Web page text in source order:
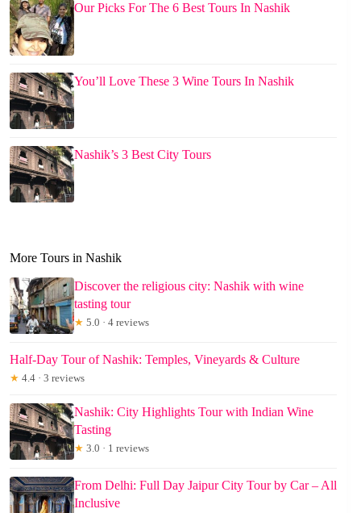
Our Picks For The 6 Best Tours In Nashik
You’ll Love These 3 Wine Tours In Nashik
Nashik’s 3 Best City Tours
More Tours in Nashik
Discover the religious city: Nashik with wine
tasting tour
★ 5.0 · 4 reviews
Half-Day Tour of Nashik: Temples, Vineyards & Culture
★ 4.4 · 3 reviews
Nashik: City Highlights Tour with Indian Wine
Tasting
★ 3.0 · 1 reviews
From Delhi: Full Day Jaipur City Tour by Car – All
Inclusive